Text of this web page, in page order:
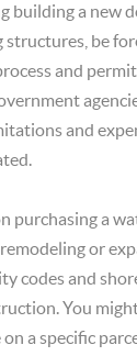
building a new
be
and
and
purchasing a
or
codes and
You
a specific